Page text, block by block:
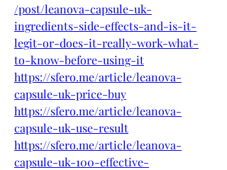
/post/leanova-capsule-uk-
ingredients-side-effects-and-is-it-
legit-or-does-it-really-work-what-
to-know-before-using-it
https://sfero.me/article/leanova-
capsule-uk-price-buy
https://sfero.me/article/leanova-
capsule-uk-use-result
https://sfero.me/article/leanova-
capsule-uk-100-effective-